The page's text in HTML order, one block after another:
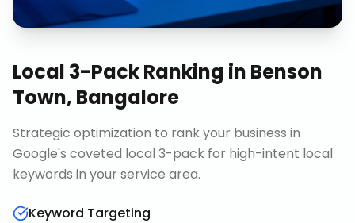
Local 3-Pack Ranking in Benson
Town, Bangalore
Strategic optimization to rank your business in
Google's coveted local 3-pack for high-intent local
keywords in your service area.
Keyword Targeting